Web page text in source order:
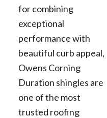
for combining
exceptional
performance with
beautiful curb appeal,
Owens Corning
Duration shingles are
one of the most
trusted roofing